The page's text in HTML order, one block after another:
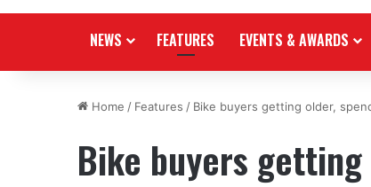
NEWS FEATURES EVENTS & AWARDS
Home / Features / Bike buyers getting older,
Bike buyers